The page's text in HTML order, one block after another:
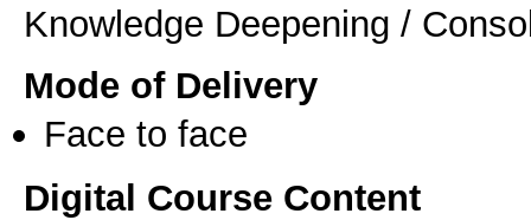
Knowledge Deepening /
Mode of Delivery
Face to face
Digital Course Content